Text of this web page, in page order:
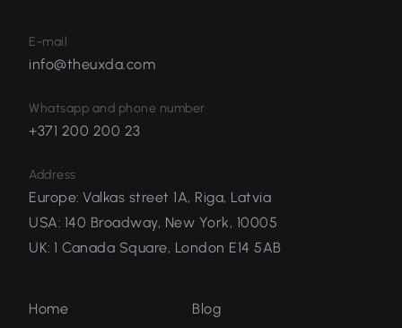
E-mail
info@theuxda.com
Whatsapp and phone number
+371 200 200 23
Address
Europe: Valkas street 1A, Riga, Latvia
USA: 140 Broadway, New York, 10005
UK: 1 Canada Square, London E14 5AB
Home
Blog